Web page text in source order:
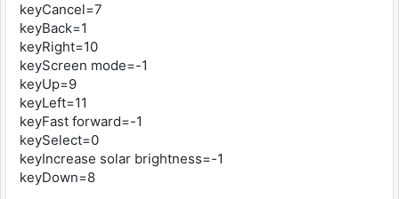
keyCancel=7
keyBack=1
keyRight=10
keyScreen mode=-1
keyUp=9
keyLeft=11
keyFast forward=-1
keySelect=0
keyIncrease solar brightness=-1
keyDown=8